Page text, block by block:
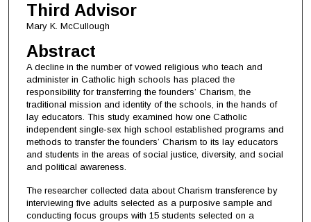
Third Advisor
Mary K. McCullough
Abstract
A decline in the number of vowed religious who teach and
administer in Catholic high schools has placed the
responsibility for transferring the founders’ Charism, the
traditional mission and identity of the schools, in the hands of
lay educators. This study examined how one Catholic
independent single-sex high school established programs and
methods to transfer the founders’ Charism to its lay educators
and students in the areas of social justice, diversity, and social
and political awareness.
The researcher collected data about Charism transference by
interviewing five adults selected as a purposive sample and
conducting focus groups with 15 students selected on a